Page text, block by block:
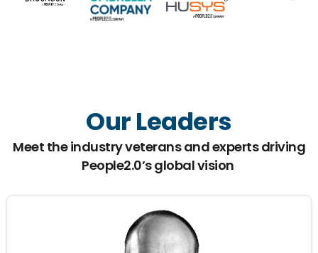
Our Leaders
Meet the industry veterans and experts driving
People2.0’s global vision